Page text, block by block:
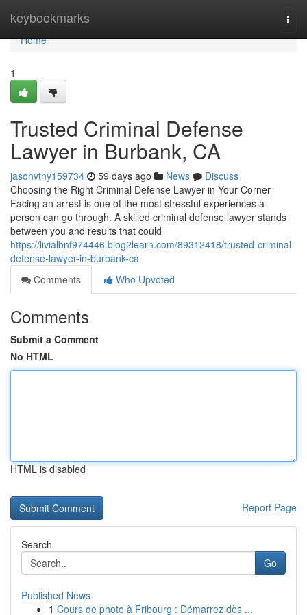
keybookmarks
Home
Home
1
Trusted Criminal Defense
Lawyer in Burbank, CA
jasonvtny159734 59 days ago News
Discuss
Choosing the Right Criminal Defense Lawyer in Your Corner
Facing an arrest is one of the most stressful experiences a
person can go through. A skilled criminal defense lawyer stands
between you and results that could
https://livialbnf974446.blog2learn.com/89312418/trusted-criminal-
defense-lawyer-in-burbank-ca
Comments
Who Upvoted
Comments
Submit a Comment
No HTML
HTML is disabled
Report Page
Search
Go
Published News
1 Cours de photo à Fribourg : Démarrez dès ...